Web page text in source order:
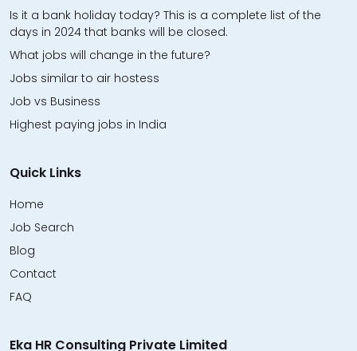
Is it a bank holiday today? This is a complete list of the
days in 2024 that banks will be closed.
What jobs will change in the future?
Jobs similar to air hostess
Job vs Business
Highest paying jobs in India
Quick Links
Home
Job Search
Blog
Contact
FAQ
Eka HR Consulting Private Limited